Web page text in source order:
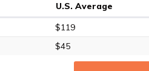
U.S. Average
$119
$45